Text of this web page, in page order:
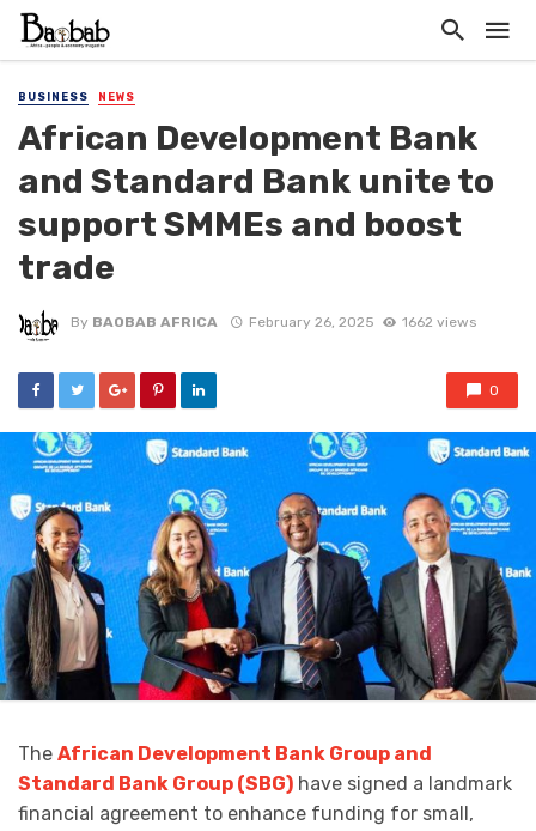
BUSINESS NEWS
African Development Bank
and Standard Bank unite to
support SMMEs and boost
trade
By BAOBAB AFRICA February 26, 2025 1662 views
0
The African Development Bank Group and
Standard Bank Group (SBG) have signed a landmark
financial agreement to enhance funding for small,